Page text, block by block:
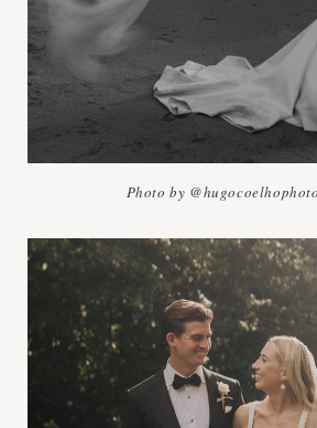
Photo by